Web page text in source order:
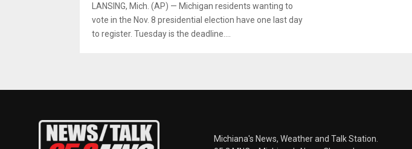
LANSING, Mich. (AP) — Michigan residents wanting to
vote in the Nov. 8 presidential election have one last day
to register. Tuesday is the deadline....
Michiana's News, Weather and Talk Station.